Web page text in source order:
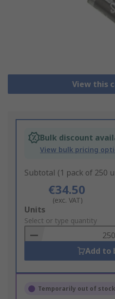
View this
Bulk discount
View bulk pricing
Subtotal (1 pack of 250
€34.50
(exc. VAT)
Add
to
Basket
Units
Select or type quantity
Add to
Temporarily out of stock